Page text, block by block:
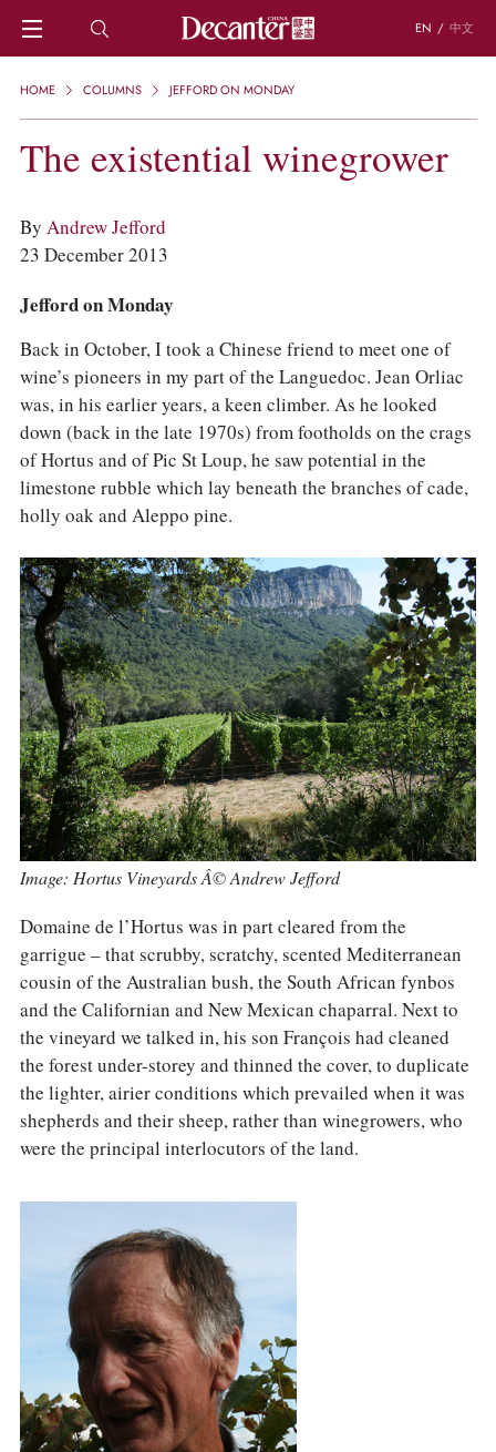
EN / 中文
HOME
REGIONS
KNOWLEDGE
TRIVIA
RECIPES AND PAIRINGS
GRAPES
KEYWORDS
PRODUCERS
INVESTMENTS
WINE REVIEWS
COLUMNS
EVENTS
AWARDS
ABOUT US
ACCOUNT
HOME COLUMNS JEFFORD ON MONDAY
The existential winegrower
By Andrew Jefford
23 December 2013
Jefford on Monday
Back in October, I took a Chinese friend to meet one of
wine’s pioneers in my part of the Languedoc. Jean Orliac
was, in his earlier years, a keen climber. As he looked
down (back in the late 1970s) from footholds on the crags
of Hortus and of Pic St Loup, he saw potential in the
limestone rubble which lay beneath the branches of cade,
holly oak and Aleppo pine.
Image: Hortus Vineyards Â© Andrew Jefford
Domaine de l’Hortus was in part cleared from the
garrigue – that scrubby, scratchy, scented Mediterranean
cousin of the Australian bush, the South African fynbos
and the Californian and New Mexican chaparral. Next to
the vineyard we talked in, his son François had cleaned
the forest under-storey and thinned the cover, to duplicate
the lighter, airier conditions which prevailed when it was
shepherds and their sheep, rather than winegrowers, who
were the principal interlocutors of the land.